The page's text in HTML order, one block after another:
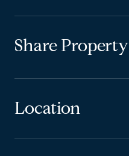
Share Property
Location